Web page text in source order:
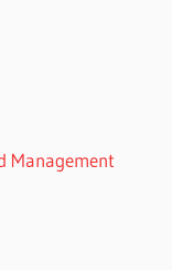
Management